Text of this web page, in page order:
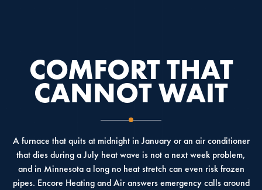
COMFORT THAT
CANNOT WAIT
A furnace that quits at midnight in January or an air conditioner
that dies during a July heat wave is not a next week problem,
and in Minnesota a long no heat stretch can even risk frozen
pipes. Encore Heating and Air answers emergency calls around